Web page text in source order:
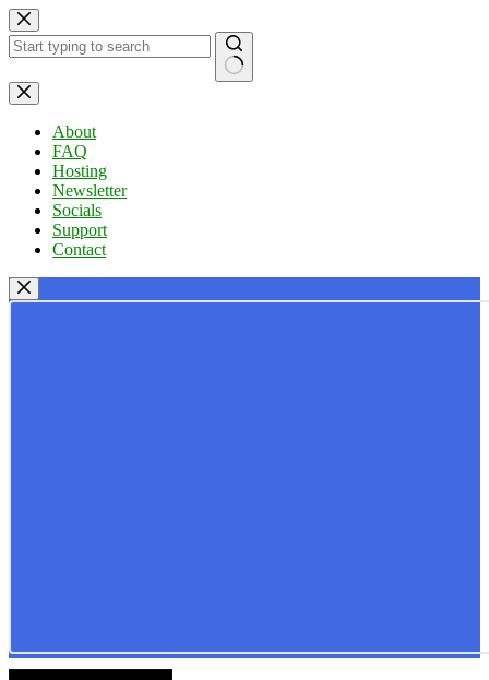
Skip
to
content
No
results
About
FAQ
Hosting
Newsletter
Socials
Support
Contact